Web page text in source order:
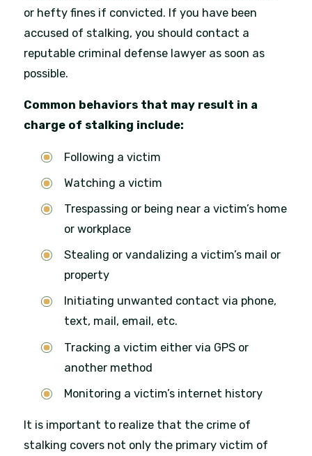
or hefty fines if convicted. If you have been
accused of stalking, you should contact a
reputable criminal defense lawyer as soon as
possible.
Common behaviors that may result in a
charge of stalking include:
Following a victim
Watching a victim
Trespassing or being near a victim’s home
or workplace
Stealing or vandalizing a victim’s mail or
property
Initiating unwanted contact via phone,
text, mail, email, etc.
Tracking a victim either via GPS or
another method
Monitoring a victim’s internet history
It is important to realize that the crime of
stalking covers not only the primary victim of